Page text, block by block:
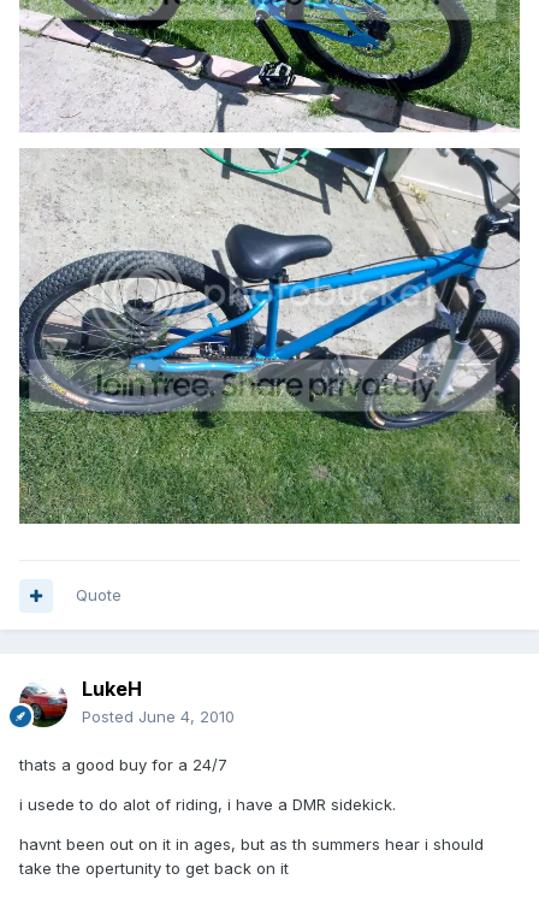
Quote
LukeH
Posted June 4, 2010
thats a good buy for a 24/7
i usede to do alot of riding, i have a DMR sidekick.
havnt been out on it in ages, but as th summers hear i should
take the opertunity to get back on it